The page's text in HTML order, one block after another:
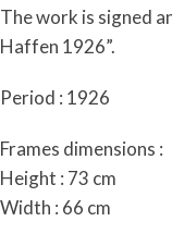
The work is signed
Haffen 1926”.
Period : 1926
Frames dimensions :
Height : 73 cm
Width : 66 cm